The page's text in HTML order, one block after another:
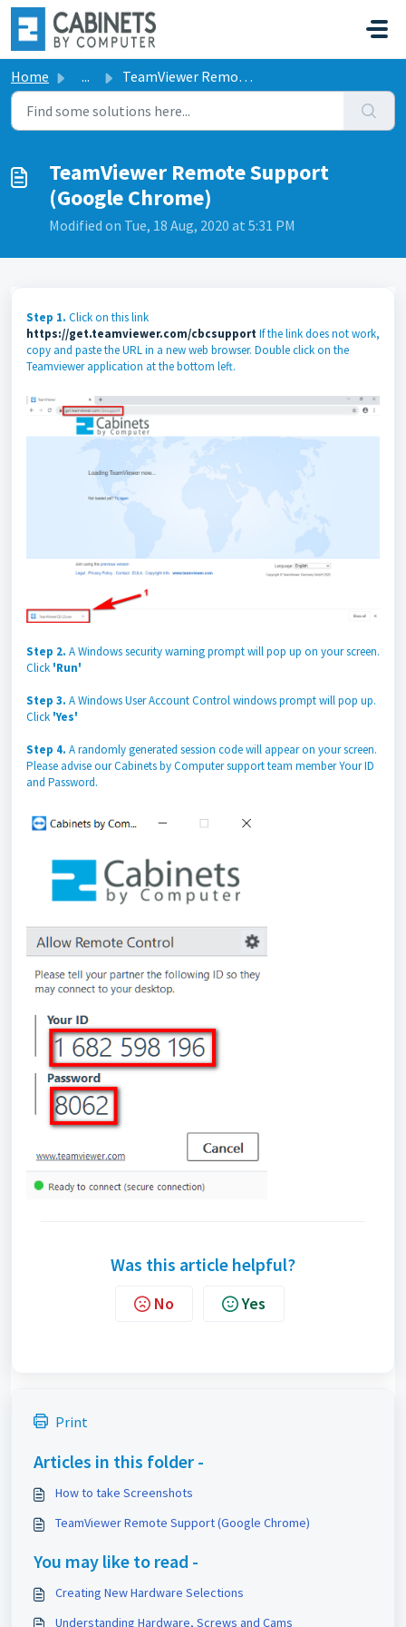
Skip to main content
Home ... TeamViewer Remote Support (Google Chrome)
TeamViewer Remote Support
(Google Chrome)
Modified on Tue, 18 Aug, 2020 at 5:31 PM
Step 1. Click on this link
https://get.teamviewer.com/cbcsupportIf the link does not work,
copy and paste the URL in a new web browser. Double click on the
Teamviewer application at the bottom left.
Step 2. A Windows security warning prompt will pop up on your screen.
Click 'Run'
Step 3. A Windows User Account Control windows prompt will pop up.
Click 'Yes'
Step 4. A randomly generated session code will appear on your screen.
Please advise our Cabinets by Computer support team member Your ID
and Password.
Was this article helpful?
No Yes
Print
Articles in this folder -
How to take Screenshots
TeamViewer Remote Support (Google Chrome)
You may like to read -
Creating New Hardware Selections
Understanding Hardware, Screws and Cams